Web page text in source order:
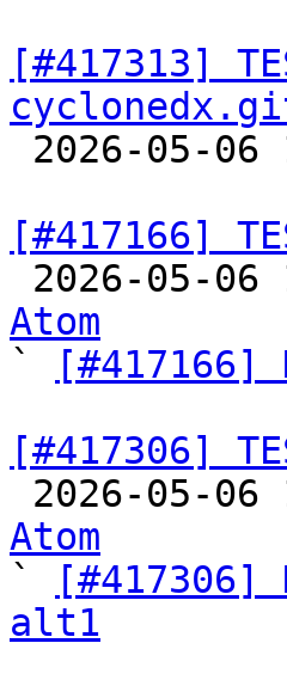
[#417313]
2026-05-
[#417166]
2026-05-
Atom
`
[#417306]
2026-05-
Atom
`
alt1